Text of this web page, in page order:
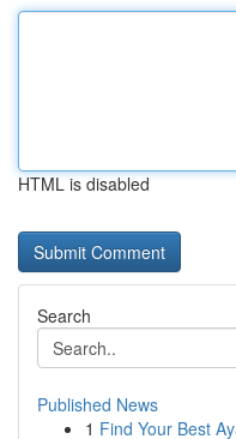
HTML is disabled
Search
Published News
1 Find Your Best